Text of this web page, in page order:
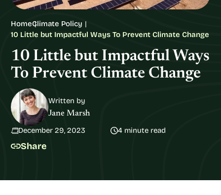
HomeClimate Policy
10 Little but Impactful Ways To Prevent Climate Change
10 Little but Impactful Ways
To Prevent Climate Change
Written by
Jane Marsh
December 29, 2023 4 minute read
Share